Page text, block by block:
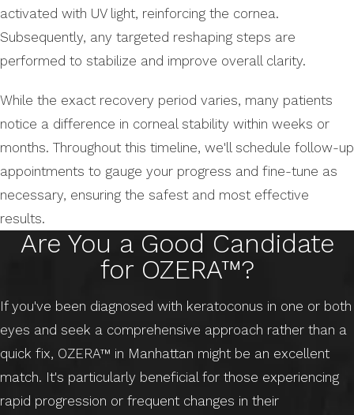
activated with UV light, reinforcing the cornea.
Subsequently, any targeted reshaping steps are
performed to stabilize and improve overall clarity.
While the exact recovery period varies, many patients
notice a difference in corneal stability within weeks or
months. Throughout this timeline, we'll schedule follow-up
appointments to gauge your progress and fine-tune as
necessary, ensuring the safest and most effective
results.
Are You a Good Candidate
for OZERA™?
If you've been diagnosed with keratoconus in one or both
eyes and seek a comprehensive approach rather than a
quick fix, OZERA™ in Manhattan might be an excellent
match. It's particularly beneficial for those experiencing
rapid progression or frequent changes in their